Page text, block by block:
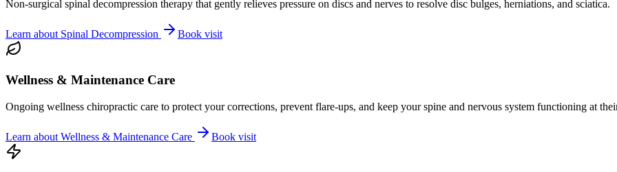
Non-surgical spinal decompression therapy that gently relieves pressure on discs and nerves to resolve disc bulges, herniations, and sciatica.
Learn about Spinal Decompression Book visit
Wellness & Maintenance Care
Ongoing wellness chiropractic care to protect your corrections, prevent flare-ups, and keep your spine and nervous system functioning at
Learn about Wellness & Maintenance Care Book visit